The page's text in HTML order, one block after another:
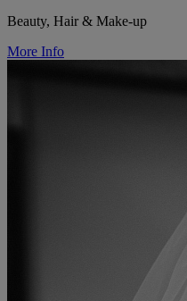
Beauty, Hair & Make-up
More Info